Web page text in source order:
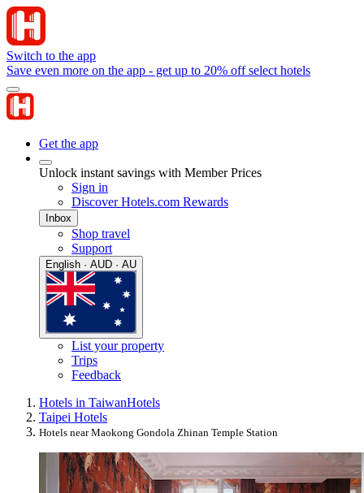
Switch to the app
Save even more on the app - get up to 20% off select hotels
Get the app
Unlock instant savings with Member Prices
Sign in
Discover Hotels.com Rewards
Inbox
Shop travel
Support
English · AUD · AU
List your property
Trips
Feedback
Hotels in TaiwanHotels
Taipei Hotels
Hotels near Maokong Gondola Zhinan Temple Station